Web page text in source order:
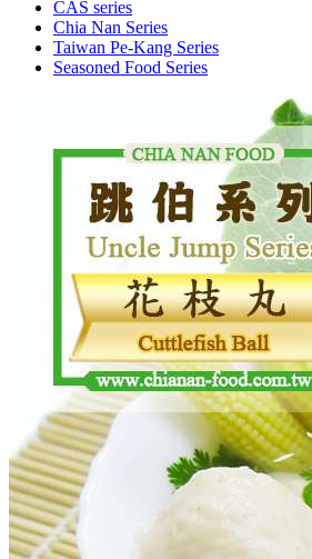
CAS series
Chia Nan Series
Taiwan Pe-Kang Series
Seasoned Food Series